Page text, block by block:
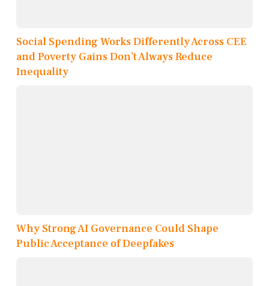
Social Spending Works Differently Across CEE
and Poverty Gains Don’t Always Reduce
Inequality
Why Strong AI Governance Could Shape
Public Acceptance of Deepfakes